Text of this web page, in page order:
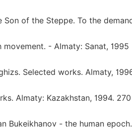
Son of the Steppe. To the
movement. - Almaty: Sanat,
Selected works. Almaty,
Almaty: Kazakhstan, 1994. 270
Bukeikhanov - the human